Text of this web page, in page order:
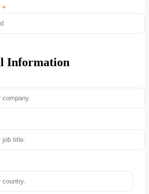
Information